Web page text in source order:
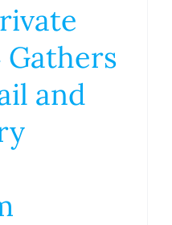
Gathers
and